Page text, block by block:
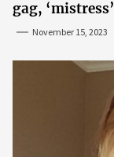
gag,
November 15, 2023